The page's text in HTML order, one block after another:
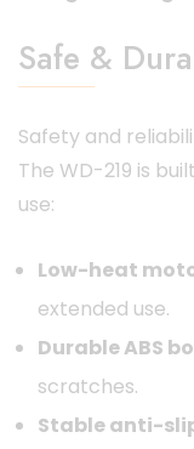
Safe &
Safety and
The WD-219 is
use:
Low-heat
extended use.
Durable ABS
scratches.
Stable anti-